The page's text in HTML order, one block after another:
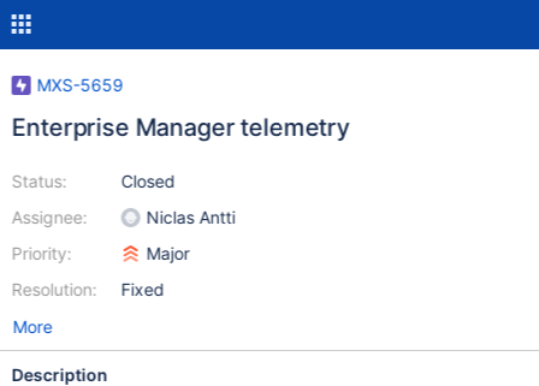
MXS-5659
Enterprise Manager telemetry
Status:
Assignee:
Priority:
Resolution:
Closed
Niclas Antti
Major
Fixed
More
Description